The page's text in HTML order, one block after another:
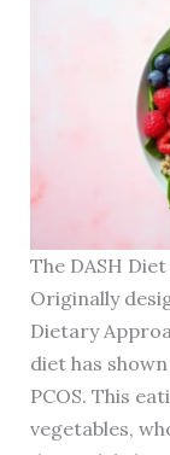
The DASH
Originally
Dietary
diet has
PCOS. This
vegetables,